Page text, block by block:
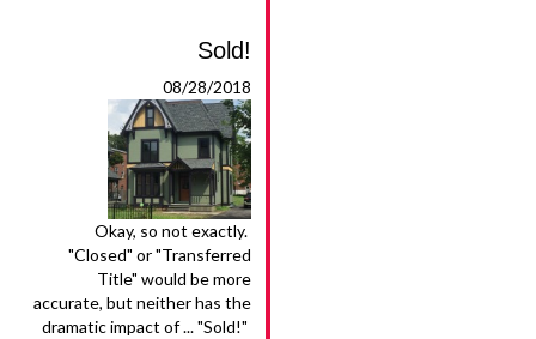
Sold!
08/28/2018
Okay, so not exactly.
"Closed" or "Transferred
Title" would be more
accurate, but neither has the
dramatic impact of ... "Sold!"